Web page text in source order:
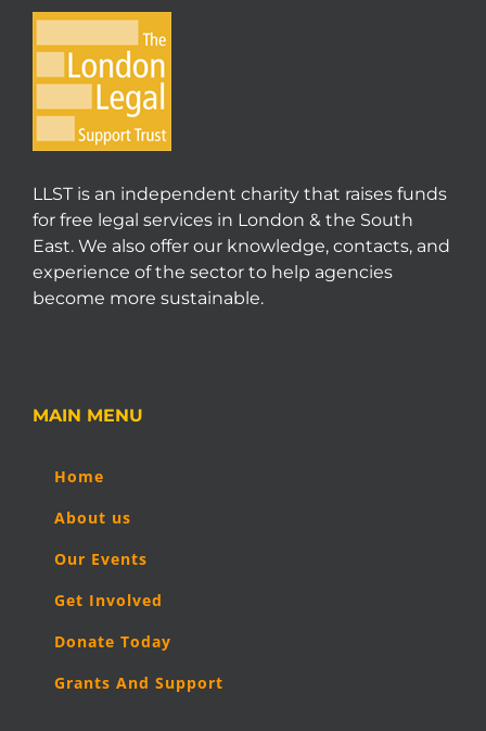
LLST is an independent charity that raises funds
for free legal services in London & the South
East. We also offer our knowledge, contacts, and
experience of the sector to help agencies
become more sustainable.
MAIN MENU
Home
About us
Our Events
Get Involved
Donate Today
Grants And Support